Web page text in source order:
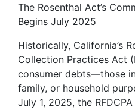
The Rosenthal Act’s
Begins July 2025
Historically, California’s
Collection Practices Act
consumer debts—those
family, or household
July 1, 2025, the